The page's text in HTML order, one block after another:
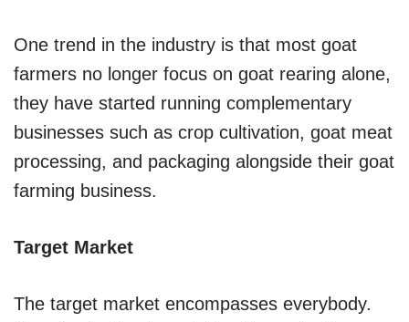
One trend in the industry is that most goat
farmers no longer focus on goat rearing alone,
they have started running complementary
businesses such as crop cultivation, goat meat
processing, and packaging alongside their goat
farming business.
Target Market
The target market encompasses everybody.